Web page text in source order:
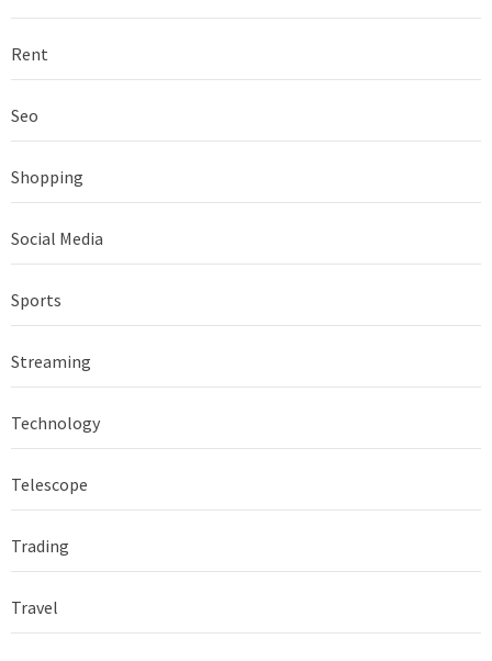
Rent
Seo
Shopping
Social Media
Sports
Streaming
Technology
Telescope
Trading
Travel